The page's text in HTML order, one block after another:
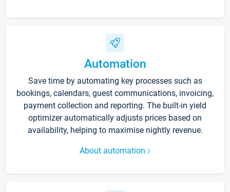
Automation
Save time by automating key processes such as
bookings, calendars, guest communications, invoicing,
payment collection and reporting. The built-in yield
optimizer automatically adjusts prices based on
availability, helping to maximise nightly revenue.
About automation